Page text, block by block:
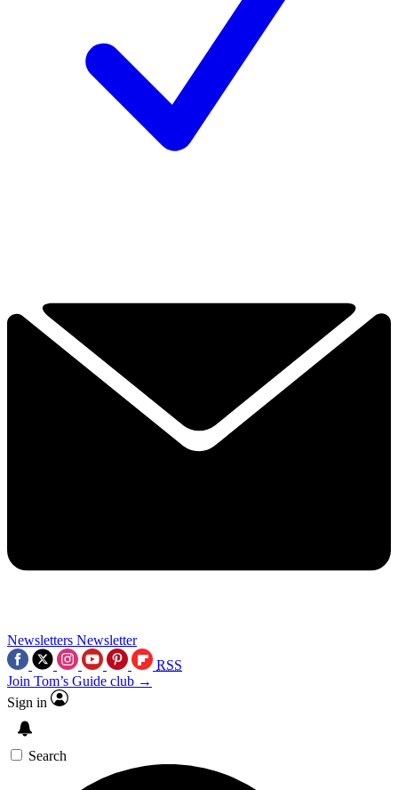
Newsletters Newsletter
RSS
Join Tom’s Guide club →
Sign in
Search